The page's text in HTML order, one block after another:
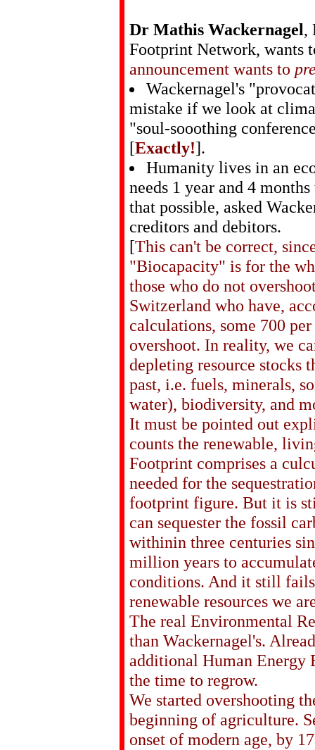
Dr Mathis Wackernagel,
Footprint Network, wants
announcement wants to
Wackernagel's
mistake if we look at
"soul-sooothing
[Exactly!].
Humanity lives in an
needs 1 year and 4
that possible, asked
creditors and debitors.
[This can't be correct,
"Biocapacity" is for the
those who do not
Switzerland who have,
calculations, some 700
overshoot. In reality, we
depleting resource stocks
past, i.e. fuels, minerals,
water), biodiversity, and
It must be pointed out
counts the renewable,
Footprint comprises a
needed for the
footprint figure. But it is
can sequester the fossil
withinin three centuries
million years to
conditions. And it still
renewable resources we
The real Environmental
than Wackernagel's.
additional Human Energy
the time to regrow.
We started overshooting
beginning of agriculture.
onset of modern age, by